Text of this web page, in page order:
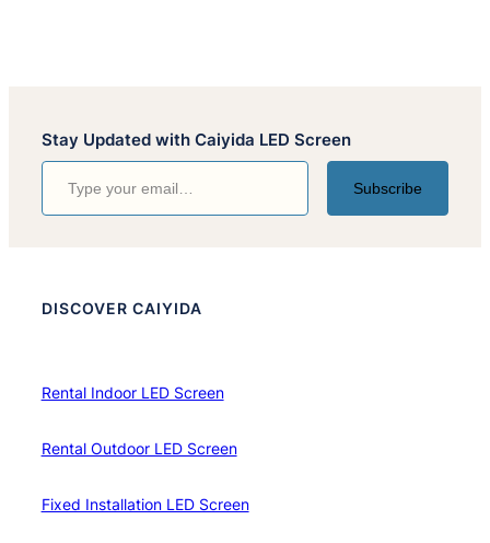
Stay Updated with Caiyida LED Screen
Type your email…
Subscribe
DISCOVER CAIYIDA
Rental Indoor LED Screen
Rental Outdoor LED Screen
Fixed Installation LED Screen